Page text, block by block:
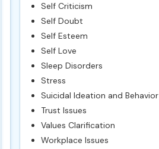
Self Criticism
Self Doubt
Self Esteem
Self Love
Sleep Disorders
Stress
Suicidal Ideation and Behavior
Trust Issues
Values Clarification
Workplace Issues